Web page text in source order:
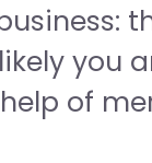
you
of